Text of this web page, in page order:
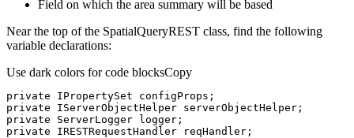
Field on which the area summary will be based
Near the top of the SpatialQueryREST class, find the following
variable declarations:
Use dark colors for code blocksCopy
private
private
private
private IRESTRequestHandler reqHandler;